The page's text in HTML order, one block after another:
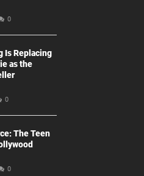
0
Is Replacing
as the
0
The Teen
0